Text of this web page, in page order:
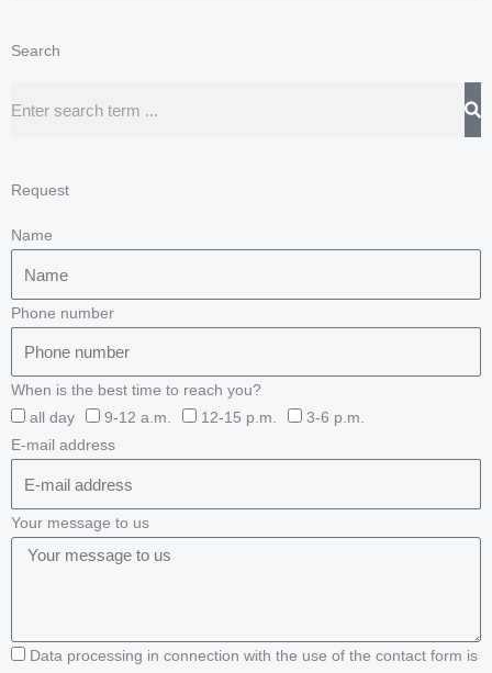
Search
Request
Name
Phone number
When is the best time to reach you?
all day
9-12 a.m. 12-15 p.m.
3-6 p.m.
E-mail address
Your message to us
Data processing in connection with the use of the contact form is